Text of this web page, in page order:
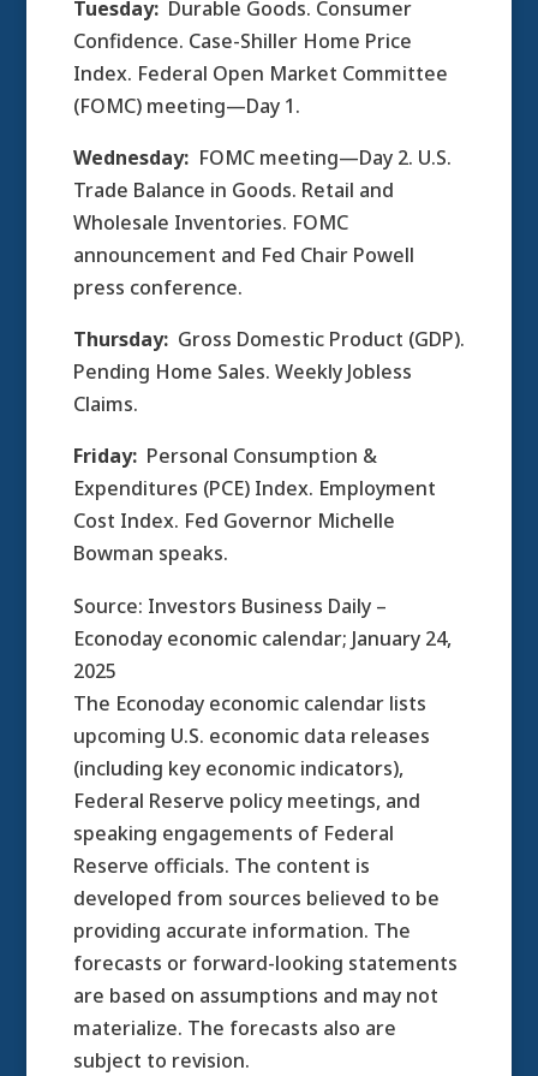
Tuesday: Durable Goods. Consumer
Confidence. Case-Shiller Home Price
Index. Federal Open Market Committee
(FOMC) meeting—Day 1.
Wednesday: FOMC meeting—Day 2. U.S.
Trade Balance in Goods. Retail and
Wholesale Inventories. FOMC
announcement and Fed Chair Powell
press conference.
Thursday: Gross Domestic Product (GDP).
Pending Home Sales. Weekly Jobless
Claims.
Friday:Personal Consumption &
Expenditures (PCE) Index. Employment
Cost Index. Fed Governor Michelle
Bowman speaks.
Source: Investors Business Daily –
Econoday economic calendar; January 24,
2025
The Econoday economic calendar lists
upcoming U.S. economic data releases
(including key economic indicators),
Federal Reserve policy meetings, and
speaking engagements of Federal
Reserve officials. The content is
developed from sources believed to be
providing accurate information. The
forecasts or forward-looking statements
are based on assumptions and may not
materialize. The forecasts also are
subject to revision.